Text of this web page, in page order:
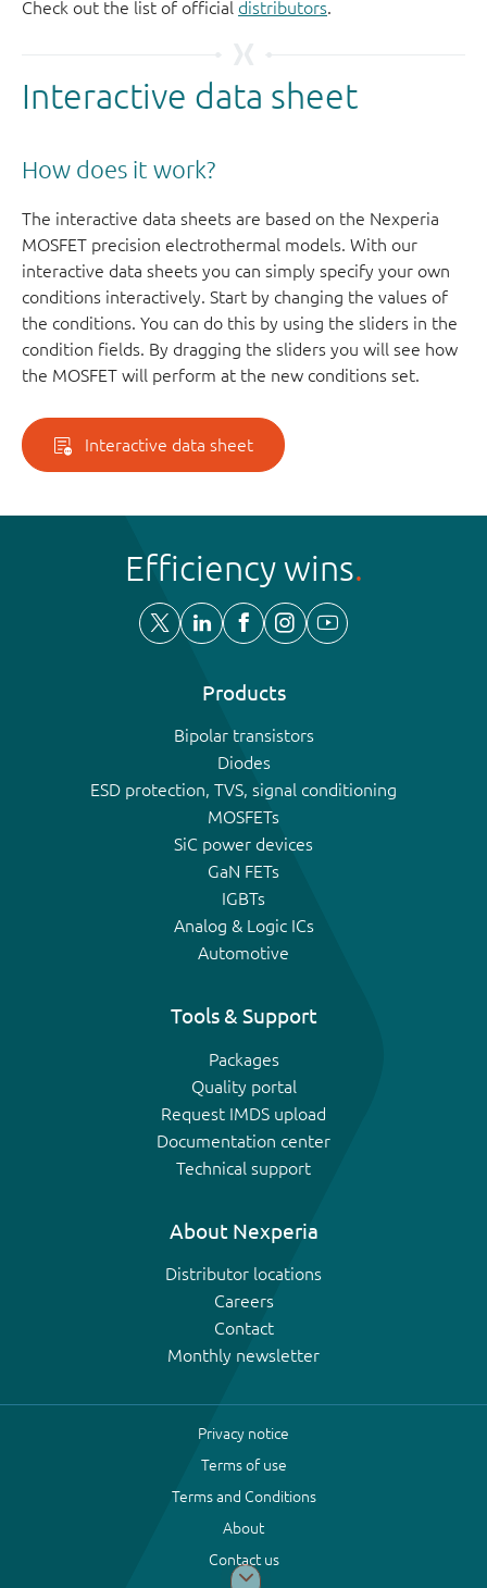
Check out the list of official distributors.
Interactive data sheet
How does it work?
The interactive data sheets are based on the Nexperia
MOSFET precision electrothermal models. With our
interactive data sheets you can simply specify your own
conditions interactively. Start by changing the values of
the conditions. You can do this by using the sliders in the
condition fields. By dragging the sliders you will see how
the MOSFET will perform at the new conditions set.
Interactive data sheet
Efficiency wins
Products
Bipolar transistors
Diodes
ESD protection, TVS, signal conditioning
MOSFETs
SiC power devices
GaN FETs
IGBTs
Analog & Logic ICs
Automotive
Tools & Support
Packages
Quality portal
Request IMDS upload
Documentation center
Technical support
About Nexperia
Distributor locations
Careers
Contact
Monthly newsletter
Privacy notice
Terms of use
Terms and Conditions
About
Contact us